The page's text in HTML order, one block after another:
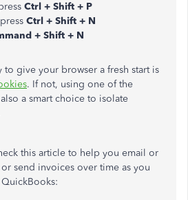
Ctrl + Shift + P
Ctrl + Shift + N
+ Shift + N
to give your browser a fresh start is
. If not, using one of the
a smart choice to isolate
this article to help you email or
send invoices over time as you